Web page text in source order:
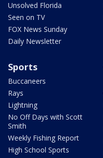
Unsolved Florida
Seen on TV
FOX News Sunday
Daily Newsletter
Sports
Buccaneers
Rays
Lightning
No Off Days with Scott
Smith
Weekly Fishing Report
High School Sports